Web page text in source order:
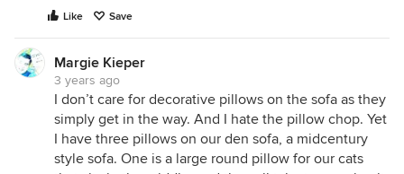
Like Save
Margie Kieper
3 years ago
I don’t care for decorative pillows on the sofa as they
simply get in the way. And I hate the pillow chop. Yet
I have three pillows on our den sofa, a midcentury
style sofa. One is a large round pillow for our cats